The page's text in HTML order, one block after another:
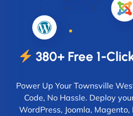
380+ Free 1-
Power Up Your Townsville
Code, No Hassle. Deploy
WordPress, Joomla,